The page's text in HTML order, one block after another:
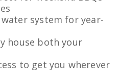
system for year-
house both your
to get you wherever